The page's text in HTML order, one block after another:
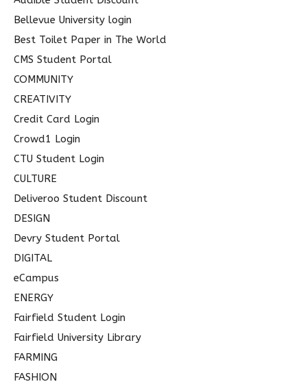
:
Bellevue University login
Best Toilet Paper in The World
CMS Student Portal
COMMUNITY
CREATIVITY
Credit Card Login
Crowd1 Login
CTU Student Login
CULTURE
Deliveroo Student Discount
DESIGN
Devry Student Portal
DIGITAL
eCampus
ENERGY
Fairfield Student Login
Fairfield University Library
FARMING
FASHION